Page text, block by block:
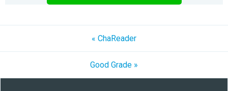
« ChaReader
Good Grade »